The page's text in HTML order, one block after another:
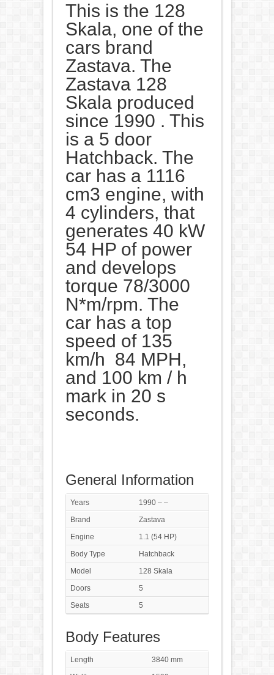
This is the 128
Skala, one of the
cars brand
Zastava. The
Zastava 128
Skala produced
since 1990 . This
is a 5 door
Hatchback. The
car has a 1116
cm3 engine, with
4 cylinders, that
generates 40 kW
54 HP of power
and develops
torque 78/3000
N*m/rpm. The
car has a top
speed of 135
km/h 84 MPH,
and 100 km / h
mark in 20 s
seconds.
General Information
Years
1990 – –
Brand
Zastava
Engine
1.1 (54 HP)
Body Type
Hatchback
Model
128 Skala
Doors
5
Seats
5
Body Features
Length
3840 mm